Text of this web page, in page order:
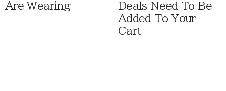
Are Wearing
Deals Need To Be
Added To Your
Cart